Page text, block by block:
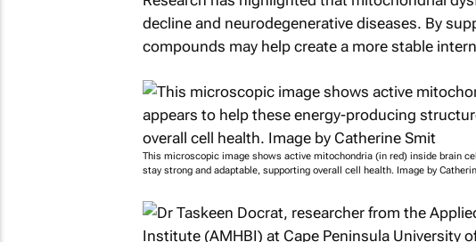
decline and neurodegenerative diseases. By
compounds may help create a more stable
This microscopic image shows active mitochondria (in red) inside brain
stay strong and adaptable, supporting overall cell health. Image by